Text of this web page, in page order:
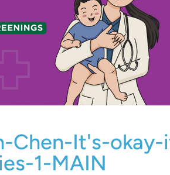
Chen-It's-
1-MAIN